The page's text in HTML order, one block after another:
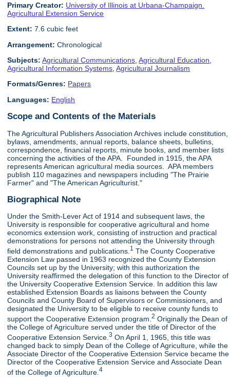
Primary Creator: University of Illinois at Urbana-Champaign.
Agricultural Extension Service
Extent: 7.6 cubic feet
Arrangement: Chronological
Subjects: Agricultural Communications ,Agricultural Education
Agricultural Information Systems ,Agricultural Journalism
Formats/Genres: Papers
Languages: English
Scope and Contents of the Materials
The Agricultural Publishers Association Archives include constitution,
bylaws, amendments, annual reports, balance sheets, bulletins,
correspondence, financial reports, minute books, and member lists
concerning the activities of the APA. Founded in 1915, the APA
represents American agricultural media sources. APA members
publish 110 magazines and newspapers including "The Prairie
Farmer" and "The American Agriculturist."
Biographical Note
Under the Smith-Lever Act of 1914 and subsequent laws, the
University is responsible for cooperative agricultural and home
economics extension work, consisting of instruction and practical
demonstrations for persons not attending the University through
field demonstrations and publications.1 The County Cooperative
Extension Law passed in 1963 recognized the County Extension
Councils set up by the University; with this authorization the
University reaffirmed the delegation of this function to the Director of
the University Cooperative Extension Service. In addition this law
established Extension Boards as liaisons between the County
Councils and County Board of Supervisors or Commissioners, and
designated the University to be eligible to receive county funds to
support the Cooperative Extension program.2 Originally the Dean of
the College of Agriculture served under the title of Director of the
Cooperative Extension Service.3 On April 1, 1965, this title was
changed back to simply Dean of the College of Agriculture, while the
Associate Director of the Cooperative Extension Service became the
Director of the Cooperative Extension Service and Associate Dean
of the College of Agriculture.4